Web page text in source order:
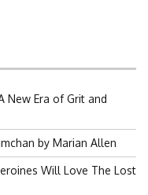
New Era of Grit and
by Marian Allen
Will Love The Lost